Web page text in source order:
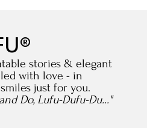
stories & elegant
with love - in
just for you.
Do, Lufu-Dufu-Du..."